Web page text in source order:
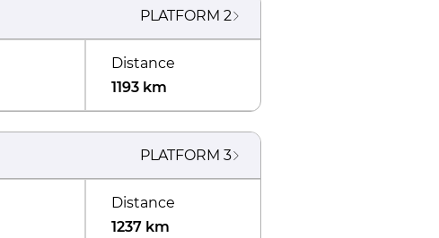
PLATFORM 2
Distance
1193 km
PLATFORM 3
Distance
1237 km